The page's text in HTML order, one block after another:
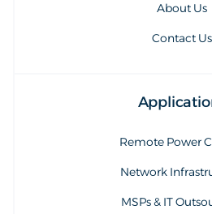
About Us
Contact Us
Remote Power
Network
MSPs & IT